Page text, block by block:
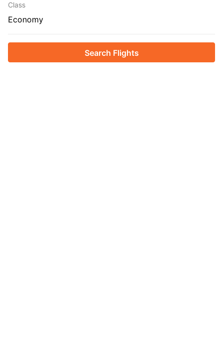
Class
Economy